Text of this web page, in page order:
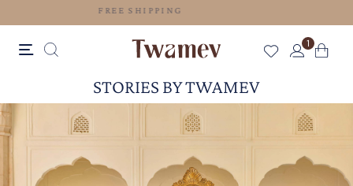
FREE SHIPPING
1
STORIES BY TWAMEV